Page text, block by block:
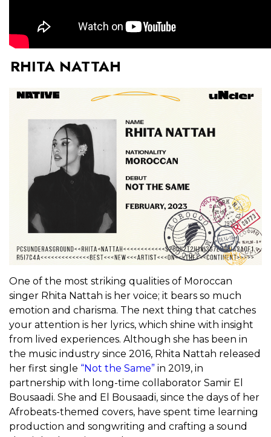
RHITA NATTAH
One of the most striking qualities of Moroccan
singer Rhita Nattah is her voice; it bears so much
emotion and charisma. The next thing that catches
your attention is her lyrics, which shine with insight
from lived experiences. Although she has been in
the music industry since 2016, Rhita Nattah released
her first single “Not the Same” in 2019, in
partnership with long-time collaborator Samir El
Bousaadi. She and El Bousaadi, since the days of her
Afrobeats-themed covers, have spent time learning
production and songwriting and crafting a sound